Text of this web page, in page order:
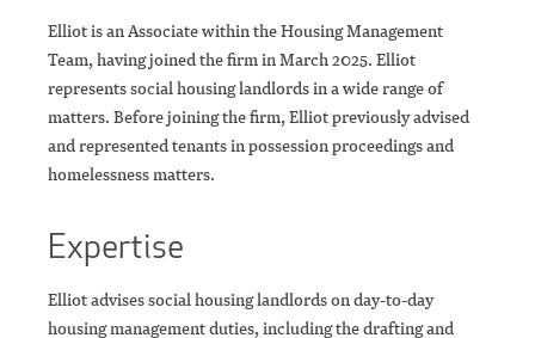
Elliot is an Associate within the Housing Management
Team, having joined the firm in March 2025. Elliot
represents social housing landlords in a wide range of
matters. Before joining the firm, Elliot previously advised
and represented tenants in possession proceedings and
homelessness matters.
Expertise
Elliot advises social housing landlords on day-to-day
housing management duties, including the drafting and